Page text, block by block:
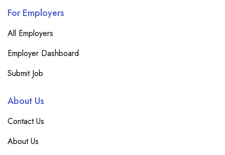
For Employers
All Employers
Employer Dashboard
Submit Job
About Us
Contact Us
About Us